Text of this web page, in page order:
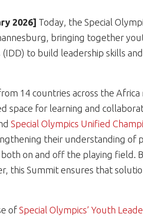
2026] Today, the Special
bringing together
to build leadership skills
14 countries across the Africa
space for learning and
Special Olympics Unified
their understanding of
on and off the playing field.
this Summit ensures that
of Special Olympics’ Youth